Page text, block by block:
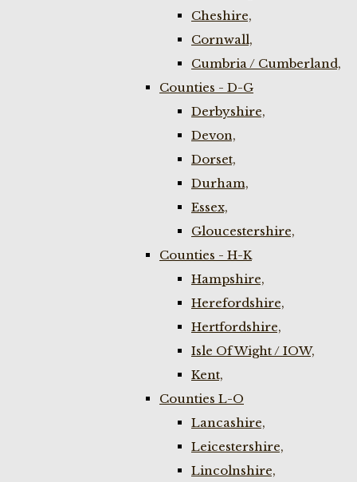
Cheshire,
Cornwall,
Cumbria / Cumberland,
Counties - D-G
Derbyshire,
Devon,
Dorset,
Durham,
Essex,
Gloucestershire,
Counties - H-K
Hampshire,
Herefordshire,
Hertfordshire,
Isle Of Wight / IOW,
Kent,
Counties L-O
Lancashire,
Leicestershire,
Lincolnshire,